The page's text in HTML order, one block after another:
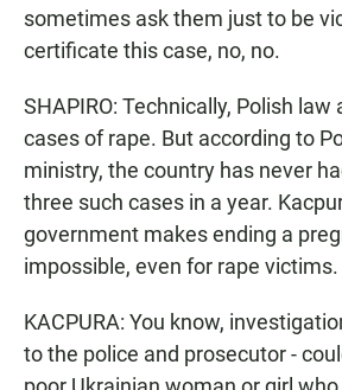
sometimes ask them just to be
certificate this case, no, no.
SHAPIRO: Technically, Polish
cases of rape. But according to
ministry, the country has never
three such cases in a year.
government makes ending a
impossible, even for rape victims.
KACPURA: You know,
to the police and prosecutor -